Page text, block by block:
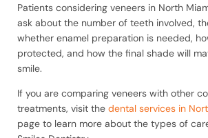
Patients considering veneers in North
ask about the number of teeth involved,
whether enamel preparation is needed,
protected, and how the final shade will
smile.
If you are comparing veneers with other
treatments, visit the dental services in
page to learn more about the types of